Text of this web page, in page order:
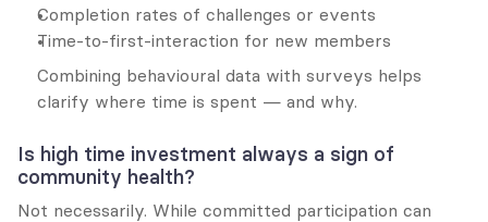
Completion rates of challenges or events
Time-to-first-interaction for new members
Combining behavioural data with surveys helps
clarify where time is spent — and why.
Is high time investment always a sign of
community health?
Not necessarily. While committed participation can